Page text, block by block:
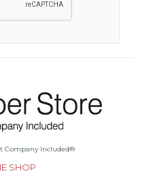
Company Included®
SHOP